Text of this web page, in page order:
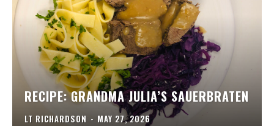
RECIPE: GRANDMA JULIA’S SAUERBRATEN
LT RICHARDSON - MAY 27, 2026